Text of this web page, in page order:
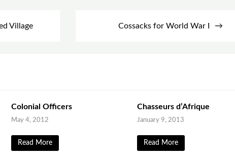
Village Cossacks for World War I
Colonial Officers
May 4, 2012
Read More
Chasseurs d’Afrique
January 9, 2013
Read More